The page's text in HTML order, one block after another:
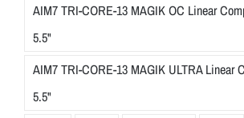
AIM7 TRI-CORE-13 MAGIK OC Linear
5.5"
AIM7 TRI-CORE-13 MAGIK ULTRA Linear
5.5"